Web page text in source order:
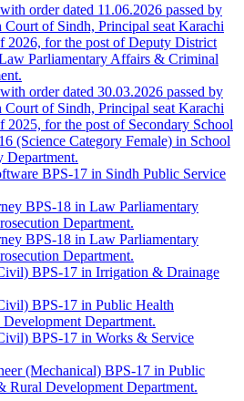
order dated 11.06.2026 passed by
of Sindh, Principal seat Karachi
2026, for the post of Deputy District
Parliamentary Affairs & Criminal
order dated 30.03.2026 passed by
of Sindh, Principal seat Karachi
for the post of Secondary School
(Science Category Female) in School
Department.
BPS-17 in Sindh Public Service
BPS-18 in Law Parliamentary
Department.
BPS-18 in Law Parliamentary
Department.
BPS-17 in Irrigation & Drainage
BPS-17 in Public Health
Department.
BPS-17 in Works & Service
(Mechanical) BPS-17 in Public
Rural Development Department.